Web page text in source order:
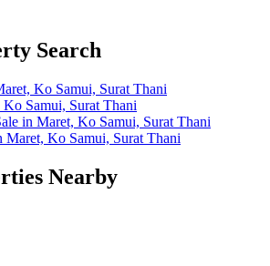
Search
Ko Samui, Surat Thani
Samui, Surat Thani
in Maret, Ko Samui, Surat Thani
Ko Samui, Surat Thani
Nearby